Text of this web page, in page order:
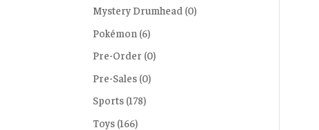
Mystery Drumhead (0)
Pokémon (6)
Pre-Order (0)
Pre-Sales (0)
Sports (178)
Toys (166)